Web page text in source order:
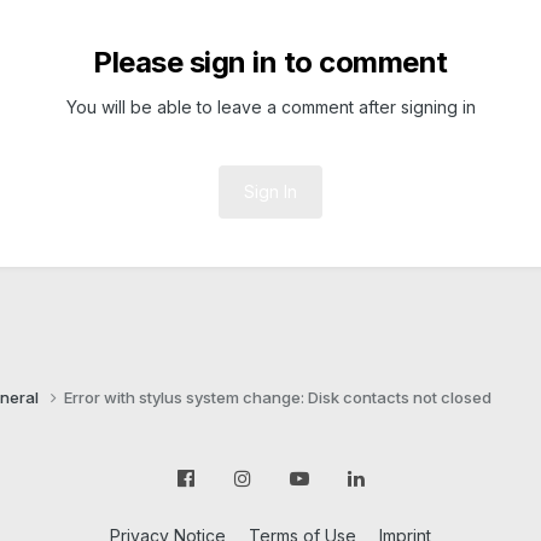
Please sign in to comment
You will be able to leave a comment after signing in
Error with stylus system change: Disk contacts not closed
Privacy Notice Terms of Use Imprint